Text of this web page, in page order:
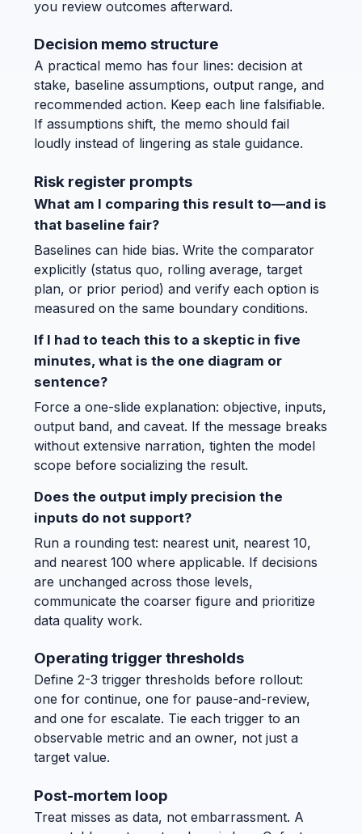
you review outcomes afterward.
Decision memo structure
A practical memo has four lines: decision at
stake, baseline assumptions, output range, and
recommended action. Keep each line falsifiable.
If assumptions shift, the memo should fail
loudly instead of lingering as stale guidance.
Risk register prompts
What am I comparing this result to—and is
that baseline fair?
Baselines can hide bias. Write the comparator
explicitly (status quo, rolling average, target
plan, or prior period) and verify each option is
measured on the same boundary conditions.
If I had to teach this to a skeptic in five
minutes, what is the one diagram or
sentence?
Force a one-slide explanation: objective, inputs,
output band, and caveat. If the message breaks
without extensive narration, tighten the model
scope before socializing the result.
Does the output imply precision the
inputs do not support?
Run a rounding test: nearest unit, nearest 10,
and nearest 100 where applicable. If decisions
are unchanged across those levels,
communicate the coarser figure and prioritize
data quality work.
Operating trigger thresholds
Define 2-3 trigger thresholds before rollout:
one for continue, one for pause-and-review,
and one for escalate. Tie each trigger to an
observable metric and an owner, not just a
target value.
Post-mortem loop
Treat misses as data, not embarrassment. A